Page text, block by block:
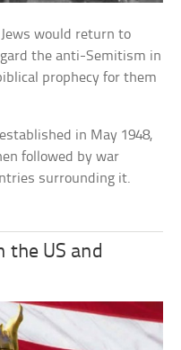
would return to
the anti-Semitism in
prophecy for them
in May 1948,
followed by war
surrounding it.
the US and